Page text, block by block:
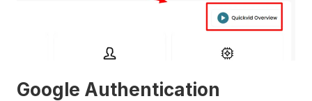
Google Authentication